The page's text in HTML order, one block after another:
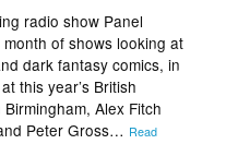
radio show Panel
month of shows looking at
dark fantasy comics, in
this year’s British
Alex Fitch
Peter Gross… Read